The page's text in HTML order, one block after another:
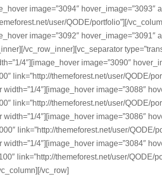
image=”3094″ hover_image=”3093″
user/QODE/portfolio”][/
image=”3092″ hover_image=”3091″
vc_row_inner][vc_separator
4″][image_hover image=”3090″
link=”http://themeforest.net/user/QODE/
4″][image_hover image=”3088″
link=”http://themeforest.net/user/QODE/
4″][image_hover image=”3086″
link=”http://themeforest.net/user/QODE/
4″][image_hover image=”3084″
link=”http://themeforest.net/user/QODE/
vc_row]